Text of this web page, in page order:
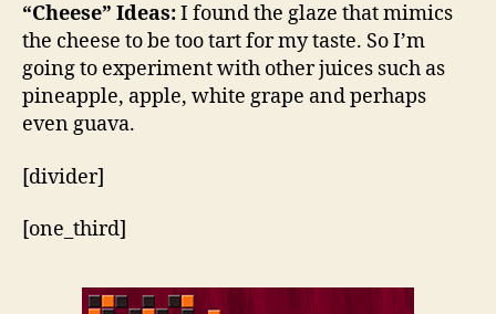
“Cheese” Ideas:I found the glaze that mimics
the cheese to be too tart for my taste. So I’m
going to experiment with other juices such as
pineapple, apple, white grape and perhaps
even guava.
[divider]
[one_third]